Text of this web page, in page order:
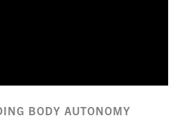
BODY AUTONOMY